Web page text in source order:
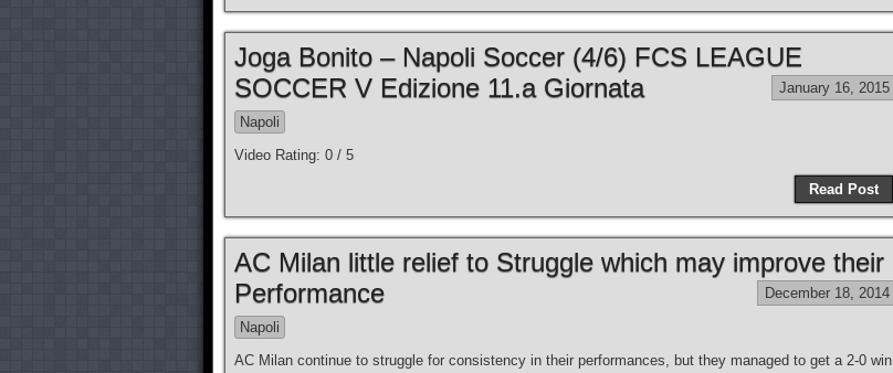
Joga Bonito – Napoli Soccer (4/6) FCS LEAGUE
SOCCER V Edizione 11.a Giornata
January 16, 2015
Napoli
Video Rating: 0 / 5
Read Post
AC Milan little relief to Struggle which may improve their
Performance
December 18, 2014
Napoli
AC Milan continue to struggle for consistency in their performances, but they managed to get a 2-0 win